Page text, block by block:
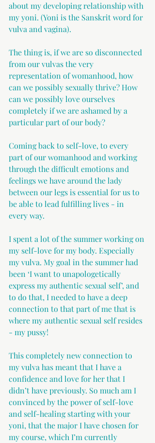
about my developing relationship with
my yoni. (Yoni is the Sanskrit word for
vulva and vagina).
The thing is, if we are so disconnected
from our vulvas the very
representation of womanhood, how
can we possibly sexually thrive? How
can we possibly love ourselves
completely if we are ashamed by a
particular part of our body?
Coming back to self-love, to every
part of our womanhood and working
through the difficult emotions and
feelings we have around the lady
between our legs is essential for us to
be able to lead fulfilling lives - in
every way.
I spent a lot of the summer working on
my self-love for my body. Especially
my vulva. My goal in the summer had
been ‘I want to unapologetically
express my authentic sexual self’, and
to do that, I needed to have a deep
connection to that part of me that is
where my authentic sexual self resides
- my pussy!
This completely new connection to
my vulva has meant that I have a
confidence and love for her that I
didn’t have previously. So much am I
convinced by the power of self-love
and self-healing starting with your
yoni, that the major I have chosen for
my course, which I’m currently